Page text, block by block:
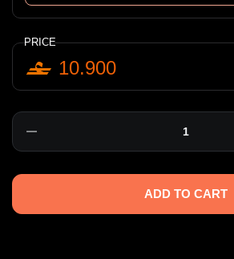
PRICE
10.900
ADD TO CART